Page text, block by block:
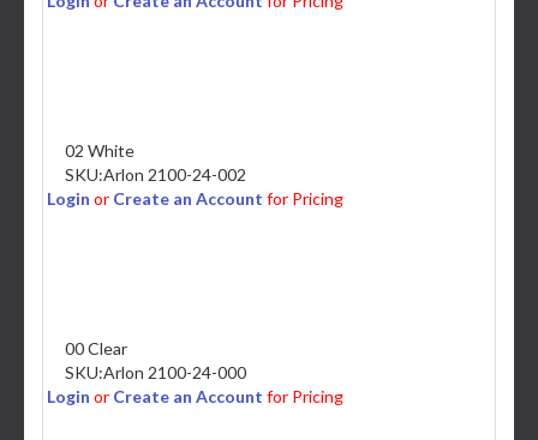
02 White
SKU:Arlon 2100-24-002
Login or Create an Account for Pricing
00 Clear
SKU:Arlon 2100-24-000
Login or Create an Account for Pricing